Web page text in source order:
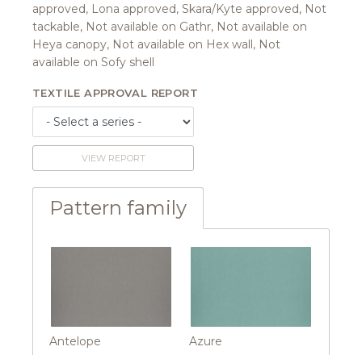
approved, Lona approved, Skara/Kyte approved, Not
tackable, Not available on Gathr, Not available on
Heya canopy, Not available on Hex wall, Not
available on Sofy shell
TEXTILE APPROVAL REPORT
VIEW REPORT
Pattern family
Antelope Azure